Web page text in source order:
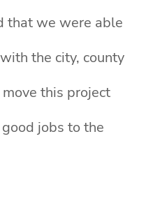
that we were able
the city, county
this project
jobs to the